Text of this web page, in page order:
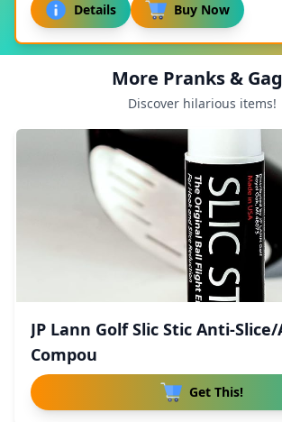
Details
Buy Now
More Pranks &
Discover hilarious items!
JP Lann Golf Slic Stic Anti-
Compou
Get This!